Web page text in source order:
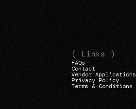
( Links )
FAQs
Contact
Vendor Applications
Privacy Policy
Terms & Conditions